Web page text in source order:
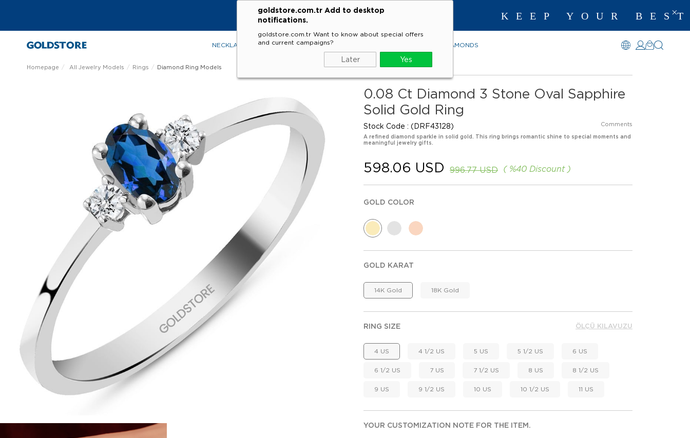
goldstore.com.tr Add to desktop
notifications.
goldstore.com.tr Want to know about special offers
and current campaigns?
Later Yes
KEEP YOUR BEST
NECKLACES RINGS EARRINGS DIAMONDS
Homepage All Jewelry Models Rings Diamond Ring Models
0.08 Ct Diamond 3 Stone Oval Sapphire
Solid Gold Ring
Stock Code (DRF43128) Comments
A refined diamond sparkle in solid gold. This ring brings romantic shine to special moments and
meaningful jewelry gifts.
%40 Discount
996.77 USD
598.06 USD
GOLD COLOR
GOLD KARAT
14K Gold 18K Gold
RING SIZE
4 US 4 1/2 US 5 US 5 1/2 US 6 US
6 1/2 US 7 US 7 1/2 US 8 US 8 1/2 US
9 US 9 1/2 US 10 US 10 1/2 US 11 US
ÖLÇÜ KILAVUZU
YOUR CUSTOMIZATION NOTE FOR THE ITEM.